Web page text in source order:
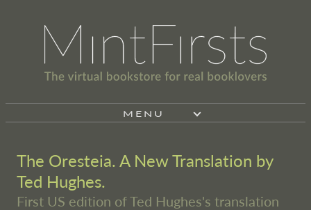
MENU
The Oresteia. A New Translation by
Ted Hughes.
First US edition of Ted Hughes's translation